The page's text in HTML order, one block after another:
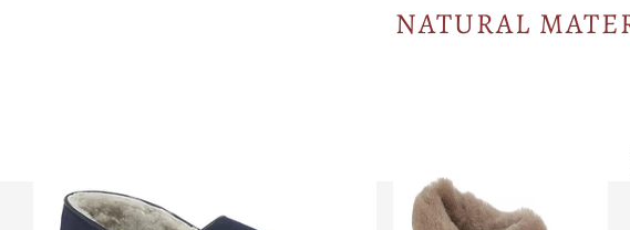
NATURAL